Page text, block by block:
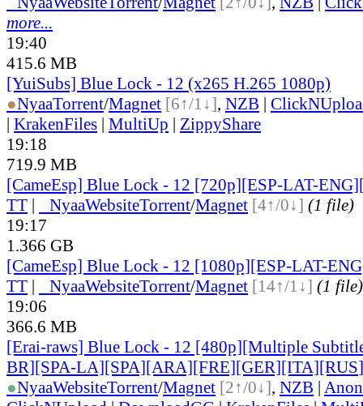
more...
19:40
415.6 MB
[YuiSubs] Blue Lock - 12 (x265 H.265 1080p)
●NyaaTorrent/Magnet [6↑/1↓], NZB |
| KrakenFiles | MultiUp | ZippyShare
19:18
719.9 MB
[CameEsp] Blue Lock - 12 [720p][ESP-LAT-
TT | NyaaWebsiteTorrent/Magnet [4↑/0↓] (1 file)
19:17
1.366 GB
[CameEsp] Blue Lock - 12 [1080p][ESP-LAT-
TT | NyaaWebsiteTorrent/Magnet [14↑/1↓] (1 file)
19:06
366.6 MB
[Erai-raws] Blue Lock - 12 [480p][Multiple
BR][SPA-LA][SPA][ARA][FRE][GER][ITA][RUS]
●NyaaWebsiteTorrent/Magnet [2↑/0↓], NZB |